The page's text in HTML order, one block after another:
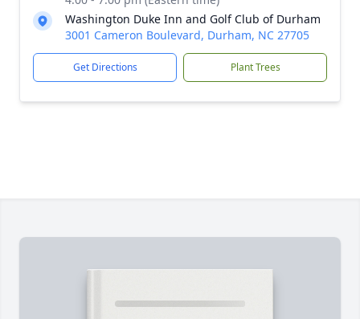
Washington Duke Inn and Golf Club of Durham
3001 Cameron Boulevard, Durham, NC 27705
Get Directions Plant Trees